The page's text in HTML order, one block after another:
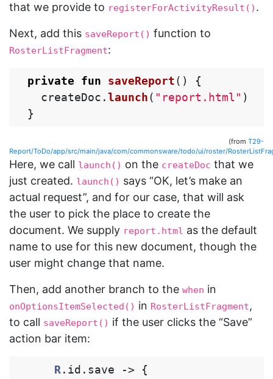
that we provide to registerForActivityResult() .
Next, add this saveReport() function to
RosterListFragment:
private fun saveReport()
{
createDoc .launch( "report.html" )
}
(from T29-
Report/ToDo/app/src/main/java/com/commonsware/todo/ui/roster/
Here, we call launch() on the createDoc that we
just created. launch() says “OK, let’s make an
actual request”, and for our case, that will ask
the user to pick the place to create the
document. We supply report.html as the default
name to use for this new document, though the
user might change that name.
Then, add another branch to the when in
onOptionsItemSelected() in RosterListFragment,
to call saveReport() if the user clicks the “Save”
action bar item:
R . id . save ->
{